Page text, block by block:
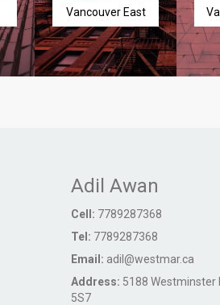
Vancouver East
Adil Awan
Cell: 7789287368
Tel: 7789287368
Email: adil@westmar.ca
Address: 5188 Westminster
5S7